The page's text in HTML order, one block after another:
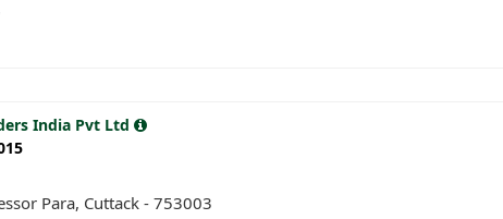
India Pvt Ltd
Para, Cuttack - 753003